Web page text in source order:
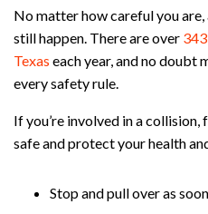
No matter how careful you
still happen. There are over
Texas each year, and no doubt
every safety rule.
If you’re involved in a
safe and protect your health
Stop and pull over as